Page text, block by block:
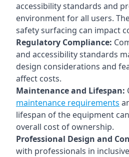
accessibility standards and
environment for all users.
safety surfacing can impact
Regulatory Compliance:
and accessibility standards
design considerations and
affect costs.
Maintenance and Lifespan:
maintenance requirements
lifespan of the equipment
overall cost of ownership.
Professional Design and
with professionals in